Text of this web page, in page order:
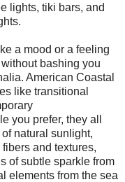
lights, tiki bars, and
a mood or a feeling
bashing you
American Coastal
like transitional
you prefer, they all
natural sunlight,
and textures,
of subtle sparkle from
elements from the sea